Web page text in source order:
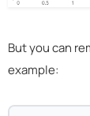
But you can
example: